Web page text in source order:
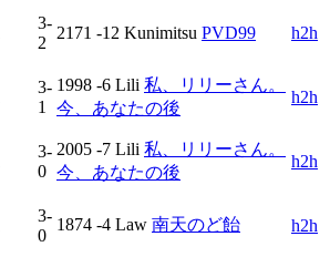
3-
2
2171 -12 Kunimitsu PVD99 h2h
3-
1
1998 -6 Lili 私、リリーさん。
今、あなたの後
h2h
3-
0
2005 -7 Lili 私、リリーさん。
今、あなたの後
h2h
3-
0
1874 -4 Law 南天のど飴 h2h